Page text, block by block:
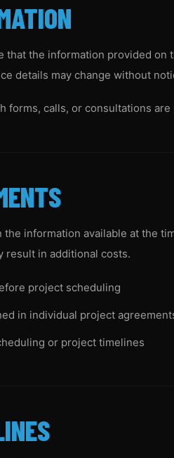
that the information provided
details may change without
forms, calls, or consultations
information available at the
result in additional costs.
project scheduling
in individual project
or project timelines